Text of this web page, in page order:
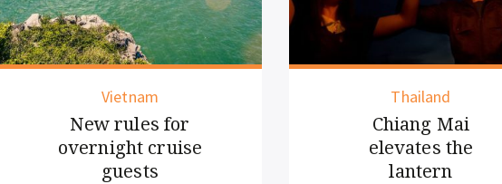
Thailand
Chiang Mai
elevates the
lantern
Regional
Driving tech
innovation with a
human touch